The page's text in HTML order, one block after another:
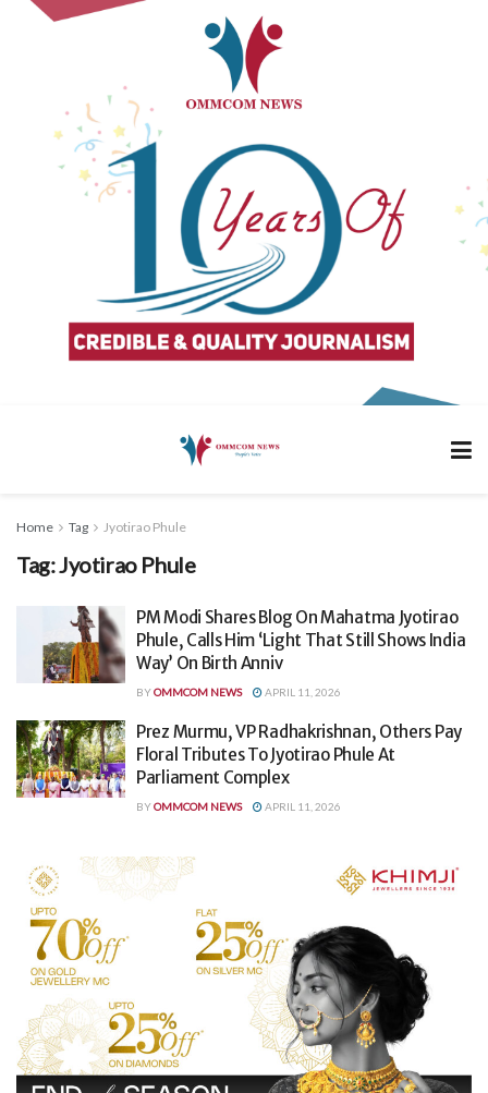
Home Tag Jyotirao Phule
Tag:Jyotirao Phule
PM Modi Shares Blog On Mahatma Jyotirao
Phule, Calls Him ‘Light That Still Shows India
Way’ On Birth Anniv
BYOMMCOM NEWS APRIL 11, 2026
Prez Murmu, VP Radhakrishnan, Others Pay
Floral Tributes To Jyotirao Phule At
Parliament Complex
BYOMMCOM NEWS APRIL 11, 2026